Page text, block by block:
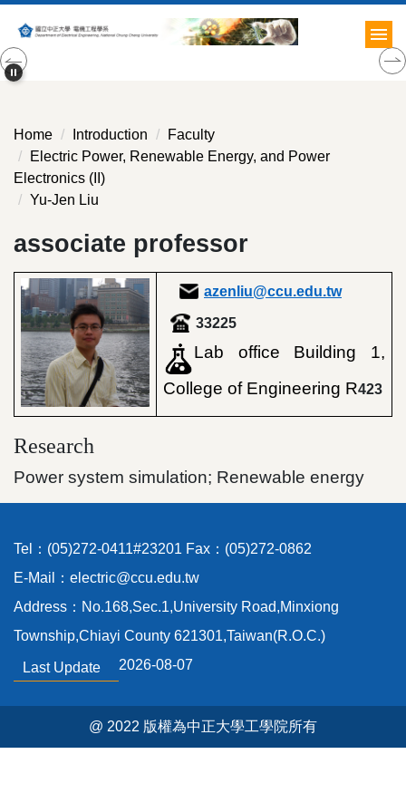
to
the
main
Home Introduction
Faculty
Electric Power, Renewable Energy, and Power
Electronics (II)
Yu-Jen Liu
associate professor
azenliu@ccu.edu.tw
33225
Lab office Building 1,
College of Engineering R423
Research
Power system simulation; Renewable energy
Tel：(05)272-0411#23201 Fax：(05)272-0862
E-Mail：electric@ccu.edu.tw
Address：No.168,Sec.1,University Road,Minxiong
Township,Chiayi County 621301,Taiwan(R.O.C.)
Last Update 2026-08-07
@ 2022 版權為中正大學工學院所有